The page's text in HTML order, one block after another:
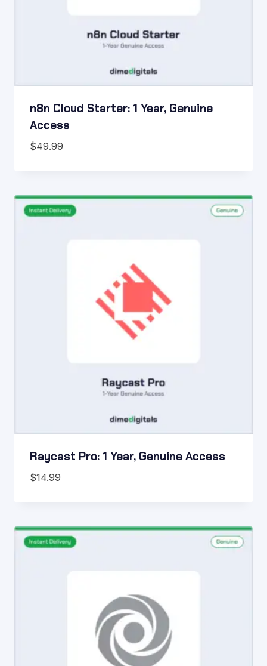
n8n Cloud Starter: 1 Year, Genuine
Access
$49.99
Raycast Pro: 1 Year, Genuine Access
$14.99